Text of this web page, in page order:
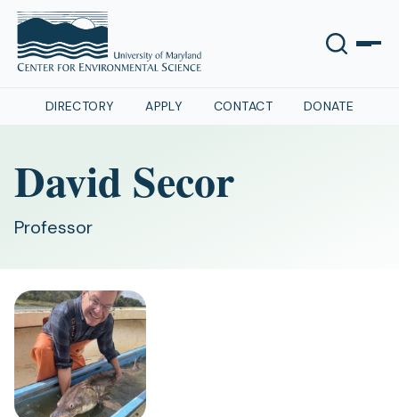
DIRECTORY APPLY CONTACT DONATE
David Secor
Professor